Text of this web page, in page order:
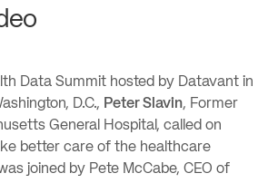
Data Summit hosted by Datavant in
D.C., Peter Slavin, Former
General Hospital, called on
better care of the healthcare
joined by Pete McCabe, CEO of